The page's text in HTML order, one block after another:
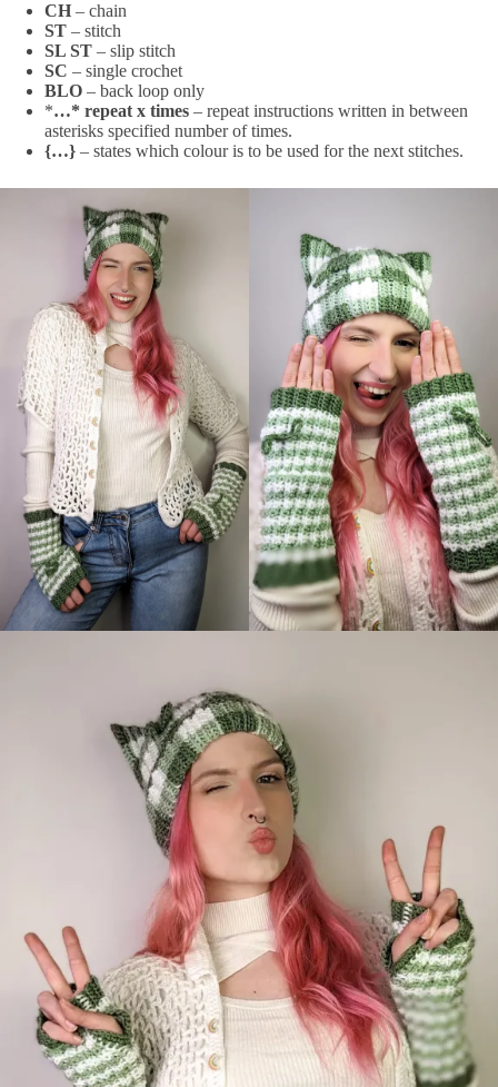
CH – chain
ST – stitch
SL ST – slip stitch
SC – single crochet
BLO – back loop only
*…* repeat x times – repeat instructions written in between
asterisks specified number of times.
{…} – states which colour is to be used for the next stitches.